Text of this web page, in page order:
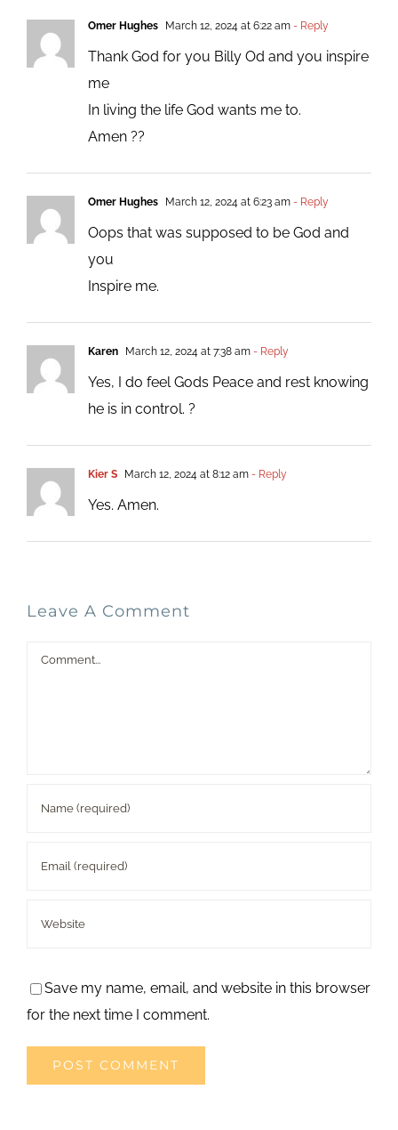
Omer Hughes March 12, 2024 at 6:22 am- Reply
Thank God for you Billy Od and you inspire
me
In living the life God wants me to.
Amen ??
Omer Hughes March 12, 2024 at 6:23 am- Reply
Oops that was supposed to be God and
you
Inspire me.
Karen March 12, 2024 at 7:38 am- Reply
Yes, I do feel Gods Peace and rest knowing
he is in control. ?
Kier S March 12, 2024 at 8:12 am- Reply
Yes. Amen.
Leave A Comment
Comment
Save my name, email, and website in this browser
for the next time I comment.